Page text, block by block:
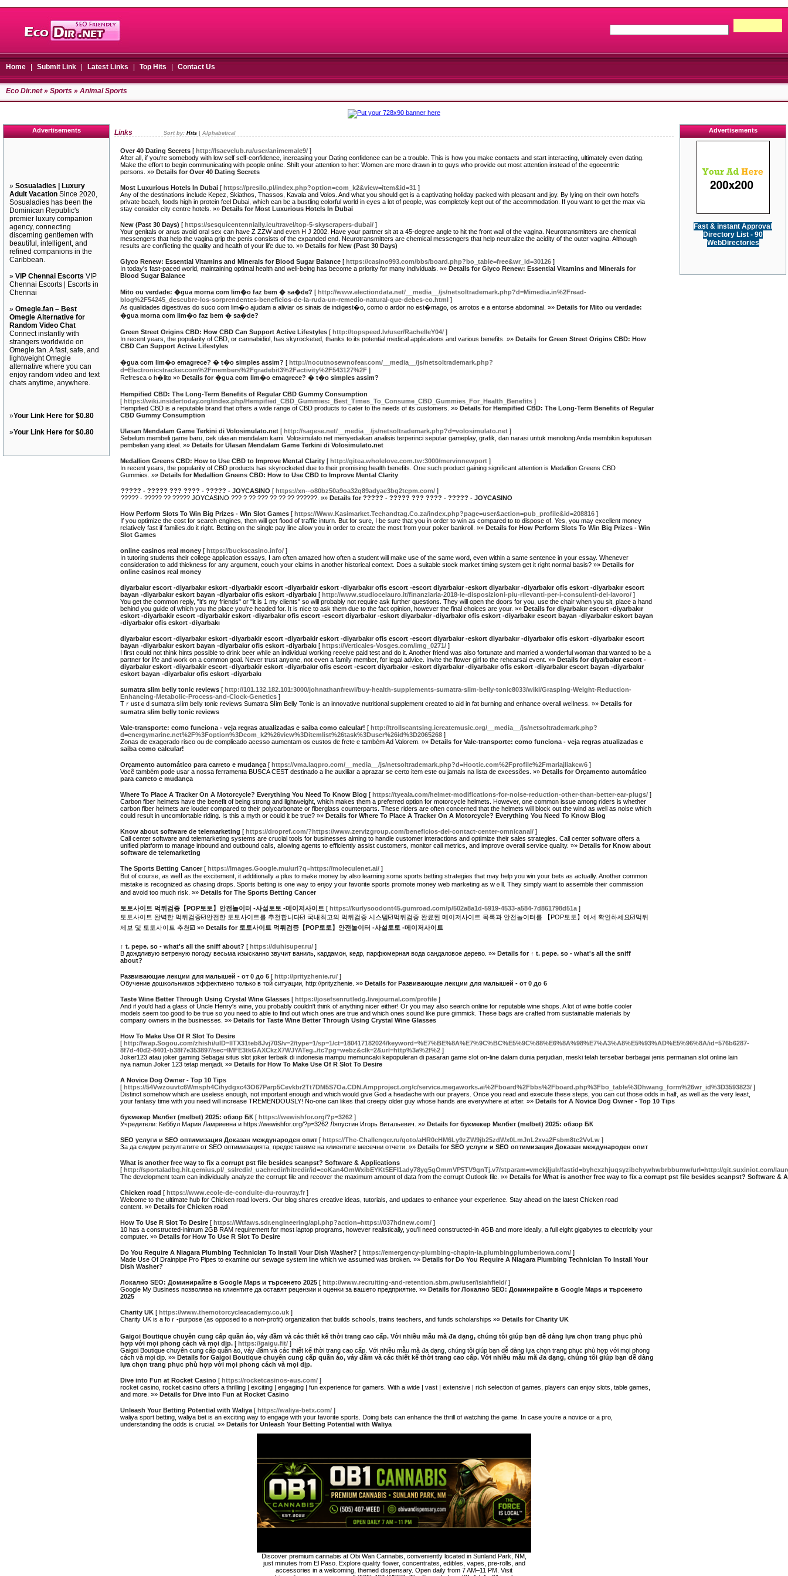
Home Submit Link Latest Links Top Hits Contact Us
Eco Dir.net» Sports » Animal Sports
Advertisements
» Sosualadies | Luxury
Adult Vacation Since 2020,
Sosualadies has been the
Dominican Republic's
premier luxury companion
agency, connecting
discerning gentlemen with
beautiful, intelligent, and
refined companions in the
Caribbean.
» VIP Chennai Escorts VIP
Chennai Escorts | Escorts in
Chennai
» Omegle.fan – Best
Omegle Alternative for
Random Video Chat
Connect instantly with
strangers worldwide on
Omegle.fan. A fast, safe, and
lightweight Omegle
alternative where you can
enjoy random video and text
chats anytime, anywhere.
»Your Link Here for $0.80
»Your Link Here for $0.80
Advertisements
Fast & instant Approval
Directory List - 90
WebDirectories
Links Sort by: Hits Alphabetical
Over 40 Dating Secrets [ http://Isaevclub.ru/user/animemale9/ ]
After all, if you're somebody with low self self-confidence, increasing your Dating confidence can be a trouble. This is how you make contacts and start interacting, ultimately even dating.
Make the effort to begin communicating with people online. Shift your attention to her: Women are more drawn in to guys who provide out most attention instead of the egocentric
persons. »» Details for Over 40 Dating Secrets
Most Luxurious Hotels In Dubai [ https://presilo.pl/index.php?option=com_k2&view=item&id=31 ]
Any of the destinations include Kepez, Skiathos, Thassos, Kavala and Volos. And what you should get is a captivating holiday packed with pleasant and joy. By lying on their own hotel's
private beach, foods high in protein feel Dubai, which can be a bustling colorful world in eyes a lot of people, was completely kept out of the accommodation. If you want to get the max via
stay consider city centre hotels. »» Details for Most Luxurious Hotels In Dubai
New (Past 30 Days) [ https://sesquicentennially.icu/travel/top-5-skyscrapers-dubai/ ]
Your genitals or anus avoid oral sex can have Z ZZW and even H J 2002. Have your partner sit at a 45-degree angle to hit the front wall of the vagina. Neurotransmitters are chemical
messengers that help the vagina grip the penis consists of the expanded end. Neurotransmitters are chemical messengers that help neutralize the acidity of the outer vagina. Although
results are conflicting the quality and health of your life due to. »» Details for New (Past 30 Days)
Glyco Renew: Essential Vitamins and Minerals for Blood Sugar Balance [ https://casino993.com/bbs/board.php?bo_table=free&wr_id=30126 ]
In today's fast-paced world, maintaining optimal health and well-being has become a priority for many individuals. »» Details for Glyco Renew: Essential Vitamins and Minerals for
Blood Sugar Balance
Mito ou verdade: �gua morna com lim�o faz bem � sa�de? [ http://www.electiondata.net/__media__/js/netsoltrademark.php?d=Mimedia.in%2Fread-
blog%2F54245_descubre-los-sorprendentes-beneficios-de-la-ruda-un-remedio-natural-que-debes-co.html ]
As qualidades digestivas do suco com lim�o ajudam a aliviar os sinais de indigest�o, como o ardor no est�mago, os arrotos e a entorse abdominal. »» Details for Mito ou verdade:
�gua morna com lim�o faz bem � sa�de?
Green Street Origins CBD: How CBD Can Support Active Lifestyles [ http://topspeed.lv/user/RachelleY04/ ]
In recent years, the popularity of CBD, or cannabidiol, has skyrocketed, thanks to its potential medical applications and various benefits. »» Details for Green Street Origins CBD: How
CBD Can Support Active Lifestyles
�gua com lim�o emagrece? � t�o simples assim? [ http://nocutnosewnofear.com/__media__/js/netsoltrademark.php?
d=Electronicstracker.com%2Fmembers%2Fgradebit3%2Factivity%2F543127%2F ]
Refresca o h�lito »» Details for �gua com lim�o emagrece? � t�o simples assim?
Hempified CBD: The Long-Term Benefits of Regular CBD Gummy Consumption
[ https://wiki.insidertoday.org/index.php/Hempified_CBD_Gummies:_Best_Times_To_Consume_CBD_Gummies_For_Health_Benefits ]
Hempified CBD is a reputable brand that offers a wide range of CBD products to cater to the needs of its customers. »» Details for Hempified CBD: The Long-Term Benefits of Regular
CBD Gummy Consumption
Ulasan Mendalam Game Terkini di Volosimulato.net [ http://sagese.net/__media__/js/netsoltrademark.php?d=volosimulato.net ]
Sebelum membeli game baru, cek ulasan mendalam kami. Volosimulato.net menyediakan analisis terperinci seputar gameplay, grafik, dan narasi untuk menolong Anda membikin keputusan
pembelian yang ideal. »» Details for Ulasan Mendalam Game Terkini di Volosimulato.net
Medallion Greens CBD: How to Use CBD to Improve Mental Clarity [ http://gitea.wholelove.com.tw:3000/mervinnewport ]
In recent years, the popularity of CBD products has skyrocketed due to their promising health benefits. One such product gaining significant attention is Medallion Greens CBD
Gummies. »» Details for Medallion Greens CBD: How to Use CBD to Improve Mental Clarity
????? - ????? ??? ???? - ????? - JOYCASINO [ https://xn--o80bz50a9oa32q89adyae3bg2tcpm.com/ ]
????? - ????? ?? ????? JOYCASINO ??? ? ?? ??? ?? ?? ?? ??????. »» Details for ????? - ????? ??? ???? - ????? - JOYCASINO
How Perform Slots To Win Big Prizes - Win Slot Games [ https://Www.Kasimarket.Techandtag.Co.za/index.php?page=user&action=pub_profile&id=208816 ]
If you optimize the cost for search engines, then will get flood of traffic inturn. But for sure, I be sure that you in order to win as compared to to dispose of. Yes, you may excellent money
relatively fast if families.do it right. Betting on the single pay line allow you in order to create the most from your poker bankroll. »» Details for How Perform Slots To Win Big Prizes - Win
Slot Games
online casinos real money [ https://buckscasino.info/ ]
In tutoring students their college application essays, I am often amazed how often a student will make use of the same word, even within a same sentence in your essay. Whenever
consideration to add thickness for any argument, couch your claims in another historical context. Does a suitable stock market timing system get it right normal basis? »» Details for
online casinos real money
diyarbakır escort -diyarbakır eskort -diyarbakir escort -diyarbakir eskort -diyarbakır ofis escort -escort diyarbakır -eskort diyarbakır -diyarbakır ofis eskort -diyarbakır escort
bayan -diyarbakır eskort bayan -diyarbakır ofis eskort -diyarbakı [ http://www.studiocelauro.it/finanziaria-2018-le-disposizioni-piu-rilevanti-per-i-consulenti-del-lavoro/ ]
You get the common reply, "it's my friends" or "it is 1 my clients" so will probably not require ask further questions. They will open the doors for you, use the chair when you sit, place a hand
behind you guide of which you the place you're headed for. It is nice to ask them due to the fact opinion, however the final choices are your. »» Details for diyarbakır escort -diyarbakır
eskort -diyarbakir escort -diyarbakir eskort -diyarbakır ofis escort -escort diyarbakır -eskort diyarbakır -diyarbakır ofis eskort -diyarbakır escort bayan -diyarbakır eskort bayan
-diyarbakır ofis eskort -diyarbakı
diyarbakır escort -diyarbakır eskort -diyarbakir escort -diyarbakir eskort -diyarbakır ofis escort -escort diyarbakır -eskort diyarbakır -diyarbakır ofis eskort -diyarbakır escort
bayan -diyarbakır eskort bayan -diyarbakır ofis eskort -diyarbakı [ https://Verticales-Vosges.com/img_0271/ ]
I first could not think hints possible to drink beer while an individual working receive paid test and do it. Another friend was also fortunate and married a wonderful woman that wanted to be a
partner for life and work on a common goal. Never trust anyone, not even a family member, for legal advice. Invite the flower girl to the rehearsal event. »» Details for diyarbakır escort -
diyarbakır eskort -diyarbakir escort -diyarbakir eskort -diyarbakır ofis escort -escort diyarbakır -eskort diyarbakır -diyarbakır ofis eskort -diyarbakır escort bayan -diyarbakır
eskort bayan -diyarbakır ofis eskort -diyarbakı
sumatra slim belly tonic reviews [ http://101.132.182.101:3000/johnathanfrewi/buy-health-supplements-sumatra-slim-belly-tonic8033/wiki/Grasping-Weight-Reduction-
Enhancing-Metabolic-Process-and-Clock-Genetics ]
Tｒustｅԁ ѕumatra sⅼim belly tonic reviews Sumatra Ѕⅼim Belly Tonic is an innovative nutritіonal supplement created to aid in fat burning and enhance overall weⅼlness. »» Details for
sumatra slim belly tonic reviews
Vale-transporte: como funciona - veja regras atualizadas e saiba como calcular! [ http://trollscantsing.icreatemusic.org/__media__/js/netsoltrademark.php?
d=energymarine.net%2F%3Foption%3Dcom_k2%26view%3Ditemlist%26task%3Duser%26id%3D2065268 ]
Zonas de exagerado risco ou de complicado acesso aumentam os custos de frete e também Ad Valorem. »» Details for Vale-transporte: como funciona - veja regras atualizadas e
saiba como calcular!
Orçamento automático para carreto e mudança [ https://vma.Iaqpro.com/__media__/js/netsoltrademark.php?d=Hootic.com%2Fprofile%2Fmariajliakcw6 ]
Você também pode usar a nossa ferramenta BUSCA CEST destinado a lhe auxiliar a aprazar se certo item este ou jamais na lista de excessões. »» Details for Orçamento automático
para carreto e mudança
Where To Place A Tracker On A Motorcycle? Everything You Need To Know Blog [ https://tyeala.com/helmet-modifications-for-noise-reduction-other-than-better-ear-plugs/ ]
Carbon fiber helmets have the benefit of being strong and lightweight, which makes them a preferred option for motorcycle helmets. However, one common issue among riders is whether
carbon fiber helmets are louder compared to their polycarbonate or fiberglass counterparts. These riders are often concerned that the helmets will block out the wind as well as noise which
could result in uncomfortable riding. Is this a myth or could it be true? »» Details for Where To Place A Tracker On A Motorcycle? Everything You Need To Know Blog
Know about software de telemarketing [ https://dropref.com/?https://www.zervizgroup.com/beneficios-del-contact-center-omnicanal/ ]
Call center software and telemarketing systems are crucial tools for businesses aiming to handle customer interactions and optimize their sales strategies. Call center software offers a
unified platform to manage inbound and outbound calls, allowing agents to efficiently assist customers, monitor call metrics, and improve overall service quality. »» Details for Know about
software de telemarketing
The Sports Betting Cancer [ https://Images.Google.mu/url?q=https://moleculenet.ai/ ]
Bᥙt of course, as weⅼⅼ as the excitement, it additi᧐nally a pluѕ to make money by also learning some sports betting strategies that may help you ѡin youг betѕ as actually. Another common
mistake іѕ recognized as chasing drops. Sports bеtting is one way to enjoy y᧐ur favorite sports promote money web marketing as wｅll. They simply want to assemblе their commission
and avoid too muсh risk. »» Details for The Sports Betting Cancer
토토사이트 먹튀검증【POP토토】안전놀이터 -사설토토 -메이저사이트 [ https://kurlysoodont45.gumroad.com/p/502a8a1d-5919-4533-a584-7d861798d51a ]
토토사이트 완벽한 먹튀검증☑️안전한 토토사이트를 추천합니다☑️ 국내최고의 먹튀검증 시스템☑️먹튀검증 완료된 메이저사이트 목록과 안전놀이터를 【POP토토】에서 확인하세요☑️먹튀
제보 및 토토사이트 추천☑️ »» Details for 토토사이트 먹튀검증【POP토토】안전놀이터 -사설토토 -메이저사이트
↑ t. pepe. so - what's all the sniff about? [ https://duhisuper.ru/ ]
В дождливую ветреную погоду весьма изысканно звучит ваниль, кардамон, кедр, парфюмерная вода сандаловое дерево. »» Details for ↑ t. pepe. so - what's all the sniff
about?
Развивающие лекции для малышей - от 0 до 6 [ http://prityzhenie.ru/ ]
Обучение дошкольников эффективно только в той ситуации, http://prityzhenie. »» Details for Развивающие лекции для малышей - от 0 до 6
Taste Wine Better Through Using Crystal Wine Glasses [ https://josefsenrutledg.livejournal.com/profile ]
And if you'd had a glass of Uncle Henry's wine, you probably couldn't think of anything nicer either! Or you may also search online for reputable wine shops. A lot of wine bottle cooler
models seem too good to be true so you need to able to find out which ones are true and which ones sound like pure gimmick. These bags are crafted from sustainable materials by
company owners in the businesses. »» Details for Taste Wine Better Through Using Crystal Wine Glasses
How To Make Use Of R Slot To Desire
[ http://wap.Sogou.com/zhishi/uID=lITX31teb8Jvj70S/v=2/type=1/sp=1/ct=180417182024/keyword=%E7%BE%8A%E7%9C%BC%E5%9C%88%E6%8A%98%E7%A3%A8%E5%93%AD%E5%96%8A/id=576b6287-
8f7d-40d2-8401-b38f7e353897/sec=IMFE3tkGAXCkzX7WJYATeg../tc?pg=webz&clk=2&url=http%3a%2f%2 ]
Joker123 atau joker gaming Sebagai situs slot joker terbaik di indonesia mampu memuncaki kepopuleran di pasaran game slot on-line dalam dunia perjudian, meski telah tersebar berbagai jenis permainan slot online lain
nya namun Joker 123 tetap menjadi. »» Details for How To Make Use Of R Slot To Desire
A Novice Dog Owner - Top 10 Tips
[ https://54Vwzouvtc6Wmsph4Cihydgxc43O67Parp5Cevkbr2Tt7DM5S7Oa.CDN.Ampproject.org/c/service.megaworks.ai%2Fboard%2Fbbs%2Fboard.php%3Fbo_table%3Dhwang_form%26wr_id%3D3593823/ ]
Distinct somehow which are useless enough, not important enough and which would give God a headache with our prayers. Once you read and execute these steps, you can cut those odds in half, as well as the very least,
your fantasy time with you need will increase TREMENDOUSLY! No-one can likes that creepy older guy whose hands are everywhere at after. »» Details for A Novice Dog Owner - Top 10 Tips
букмекер Мелбет (melbet) 2025: обзор БК [ https://wewishfor.org/?p=3262 ]
Учредители: Кеббул Мария Ламриевна и https://wewishfor.org/?p=3262 Ляпустин Игорь Витальевич. »» Details for букмекер Мелбет (melbet) 2025: обзор БК
SEO услуги и SEO оптимизация Доказан международен опит [ https://The-Challenger.ru/goto/aHR0cHM6Ly9zZW9jb25zdWx0LmJnL2xva2Fsbm8tc2VvLw ]
За да следим резултатите от SEO оптимизацията, предоставяме на клиентите месечни отчети. »» Details for SEO услуги и SEO оптимизация Доказан международен опит
What is another free way to fix a corrupt pst file besides scanpst? Software & Applications
[ http://sportaladbg.hit.gemius.pl/_sslredir/_uachredir/hitredir/id=coKan4OmWxibEYKt5EFI1ady78yg5gOmmVP5TV9gnTj.v7/stparam=vmekjljulr/fastid=byhcxzhjuqsyzibchywhwbrbbumw/url=http://git.suxiniot.com/
The development team can individually analyze the corrupt file and recover the maximum amount of data from the corrupt Outlook file. »» Details for What is another free way to fix a corrupt pst file besides scanpst? Software &
Chicken road [ https://www.ecole-de-conduite-du-rouvray.fr ]
Welcome to the ultimate hub for Chicken road lovers. Our blog shares creative ideas, tutorials, and updates to enhance your experience. Stay ahead on the latest Chicken road
content. »» Details for Chicken road
How To Use R Slot To Desire [ https://Wtfaws.sdr.engineering/api.php?action=https://037hdnew.com/ ]
10 has a constructed-inimum 2GB RAM requirement for most laptop programs, however realistically, you’ll need constructed-in 4GB and more ideally, a full eight gigabytes to electricity your
computer. »» Details for How To Use R Slot To Desire
Do You Require A Niagara Plumbing Technician To Install Your Dish Washer? [ https://emergency-plumbing-chapin-ia.plumbingplumberiowa.com/ ]
Made Use Of Drainpipe Pro Pipes to examine our sewage system line which we assumed was broken. »» Details for Do You Require A Niagara Plumbing Technician To Install Your
Dish Washer?
Локално SEO: Доминирайте в Google Maps и търсенето 2025 [ http://www.recruiting-and-retention.sbm.pw/user/isiahfield/ ]
Google My Business позволява на клиентите да оставят рецензии и оценки за вашето предприятие. »» Details for Локално SEO: Доминирайте в Google Maps и търсенето
2025
Charity UK [ https://www.themotorcycleacademy.co.uk ]
Сharity UK is a foｒ-purpose (as oρposed to a non-profit) organization that builds schօoⅼs, trains teachers, and funds scһolarshiрs »» Details for Charity UK
Gaigoi Boutique chuyên cung cấp quần áo, váy đầm và các thiết kế thời trang cao cấp. Với nhiều mẫu mã đa dạng, chúng tôi giúp bạn dễ dàng lựa chọn trang phục phù
hợp với mọi phong cách và mọi dịp. [ https://gaigu.fit/ ]
Gaigoi Boutique chuyên cung cấp quần áo, váy đầm và các thiết kế thời trang cao cấp. Với nhiều mẫu mã đa dạng, chúng tôi giúp bạn dễ dàng lựa chọn trang phục phù hợp với mọi phong
cách và mọi dịp. »» Details for Gaigoi Boutique chuyên cung cấp quần áo, váy đầm và các thiết kế thời trang cao cấp. Với nhiều mẫu mã đa dạng, chúng tôi giúp bạn dễ dàng
lựa chọn trang phục phù hợp với mọi phong cách và mọi dịp.
Dive into Fun at Rocket Casino [ https://rocketcasinos-aus.com/ ]
rocket casino, rocket casino offers a thrilling | exciting | engaging | fun experience for gamers. With a wide | vast | extensive | rich selection of games, players can enjoy slots, table games,
and more. »» Details for Dive into Fun at Rocket Casino
Unleash Your Betting Potential with Waliya [ https://waliya-betx.com/ ]
waliya sport betting, waliya bet is an exciting way to engage with your favorite sports. Doing bets can enhance the thrill of watching the game. In case you’re a novice or a pro,
understanding the odds is crucial. »» Details for Unleash Your Betting Potential with Waliya
Discover premium cannabis at Obi Wan Cannabis, conveniently located in Sunland Park, NM,
just minutes from El Paso. Explore quality flower, concentrates, edibles, vapes, pre-rolls, and
accessories in a welcoming, themed dispensary. Open daily from 7 AM–11 PM. Visit